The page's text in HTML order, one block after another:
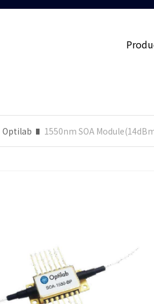
Optilab 1550nm SOA